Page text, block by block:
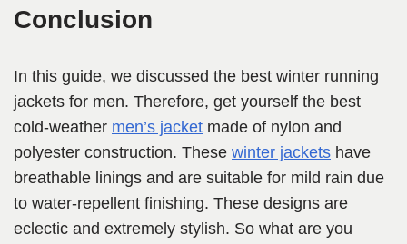
Conclusion
In this guide, we discussed the best winter running
jackets for men. Therefore, get yourself the best
cold-weather men’s jacket made of nylon and
polyester construction. These winter jackets have
breathable linings and are suitable for mild rain due
to water-repellent finishing. These designs are
eclectic and extremely stylish. So what are you